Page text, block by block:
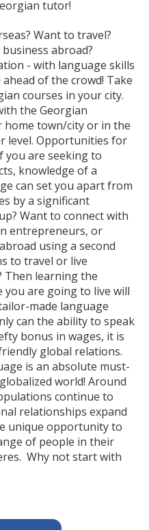
tutor!
Want to travel?
abroad?
- with language skills
of the crowd! Take
courses in your city.
the Georgian
home town/city or in the
level. Opportunities for
you are seeking to
knowledge of a
can set you apart from
by a significant
Want to connect with
entrepreneurs, or
using a second
to travel or live
Then learning the
you are going to live will
made language
can the ability to speak
bonus in wages, it is
global relations.
is an absolute must-
world! Around
continue to
relationships expand
unique opportunity to
of people in their
Why not start with